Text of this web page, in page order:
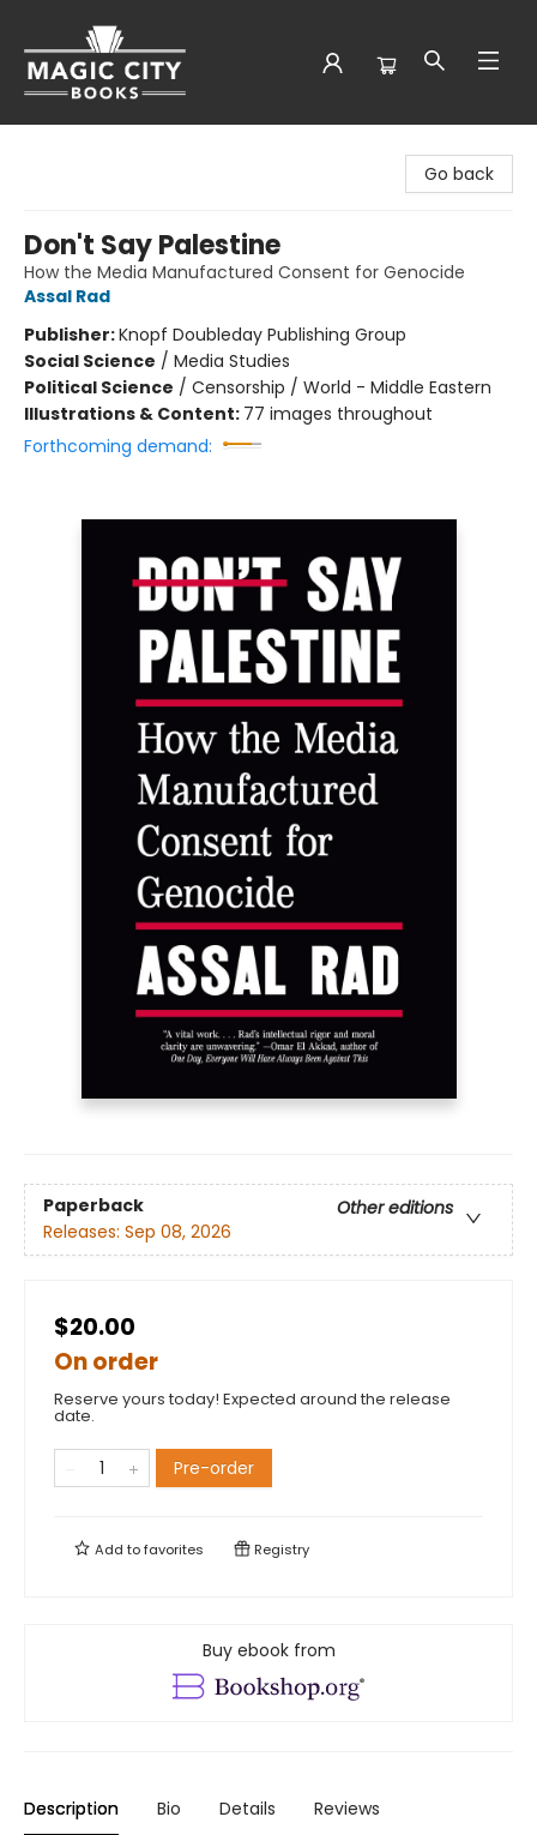
Go back
Don't Say Palestine
How the Media Manufactured Consent for Genocide
Assal Rad
Publisher:Knopf Doubleday Publishing Group
Social Science / Media Studies
Political Science / Censorship / World - Middle Eastern
Illustrations & Content: 77 images throughout
Forthcoming demand:
Paperback
Other editions
Releases: Sep 08, 2026
$20.00
On order
Reserve yours today! Expected around the release
date.
Pre-order
Add tofavorites Registry
Buy ebook from
Description Bio Details Reviews